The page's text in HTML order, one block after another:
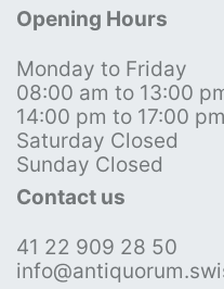
Opening Hours
Monday to Friday
08:00 am to 13:00
14:00 pm to 17:00 pm
Saturday Closed
Sunday Closed
Contact us
41 22 909 28 50